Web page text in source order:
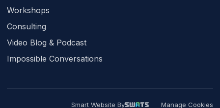
Workshops
Consulting
Video Blog & Podcast
Impossible Conversations
Smart Website By Manage Cookies